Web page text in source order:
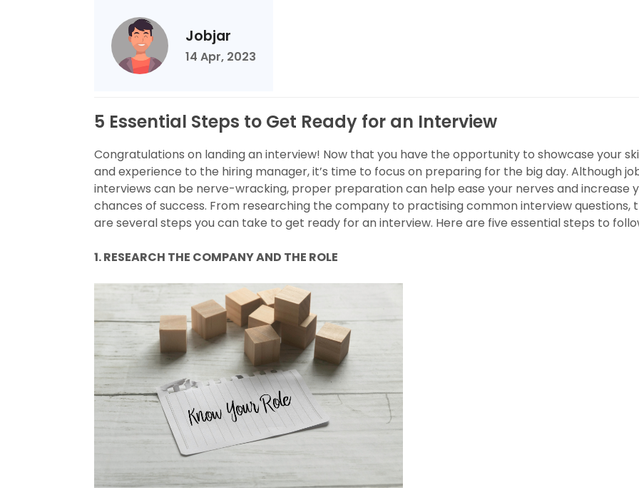
Jobjar
14 Apr, 2023
5 Essential Steps to Get Ready for an Interview
Congratulations on landing an interview! Now that you have the opportunity to showcase your
and experience to the hiring manager, it’s time to focus on preparing for the big day. Although
interviews can be nerve-wracking, proper preparation can help ease your nerves and increase
chances of success. From researching the company to practising common interview questions,
are several steps you can take to get ready for an interview. Here are five essential steps to
1. RESEARCH THE COMPANY AND THE ROLE